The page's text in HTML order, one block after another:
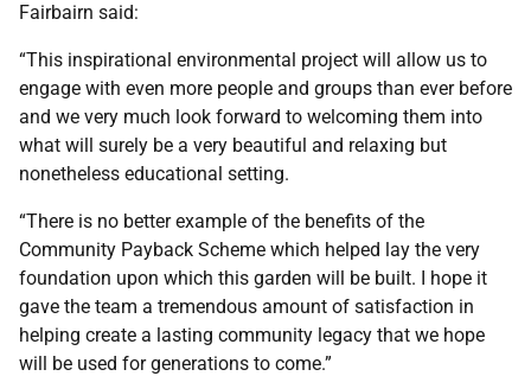
Fairbairn said:
“This inspirational environmental project will allow us to
engage with even more people and groups than ever before
and we very much look forward to welcoming them into
what will surely be a very beautiful and relaxing but
nonetheless educational setting.
“There is no better example of the benefits of the
Community Payback Scheme which helped lay the very
foundation upon which this garden will be built. I hope it
gave the team a tremendous amount of satisfaction in
helping create a lasting community legacy that we hope
will be used for generations to come.”